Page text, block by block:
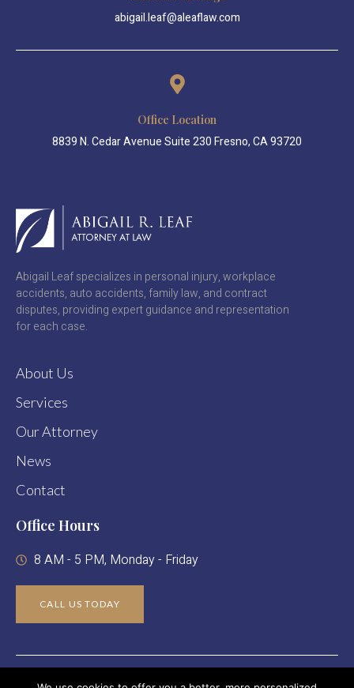
abigail.leaf@aleaflaw.com
Office Location
8839 N. Cedar Avenue Suite 230 Fresno, CA 93720
Abigail Leaf specializes in personal injury, workplace
accidents, auto accidents, family law, and contract
disputes, providing expert guidance and representation
for each case.
About Us
Services
Our Attorney
News
Contact
Office Hours
8 AM - 5 PM, Monday - Friday
CALL US TODAY
Copyright © 2024 Abigail R. Leaf Attorney At Law. All Rights